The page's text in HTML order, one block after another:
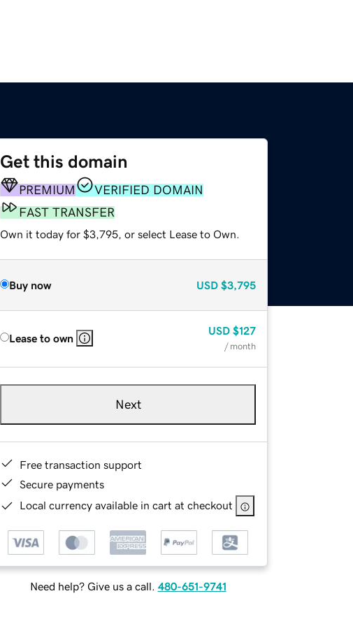
Get this domain
PREMIUM
VERIFIED DOMAIN
FAST TRANSFER
Own it today for $3,795, or select Lease to Own.
Buy now USD $3,795
Lease to own
USD $127
/ month
Next
Free transaction support
Secure payments
Local currency available in cart at checkout
Need help? Give us a call. 480-651-9741